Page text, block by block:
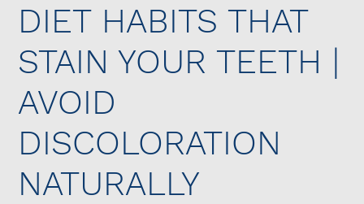
DIET HABITS THAT
STAIN YOUR TEETH |
AVOID
DISCOLORATION
NATURALLY